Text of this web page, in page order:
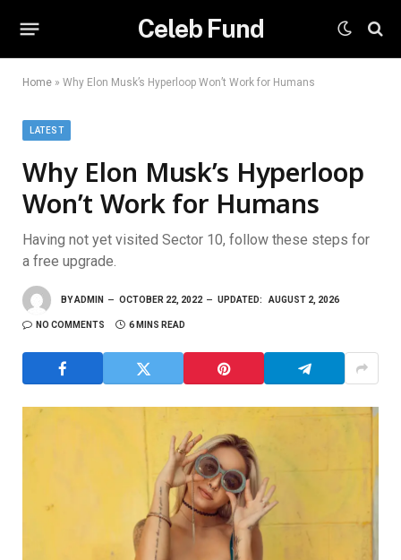
Celeb Fund
Home » Why Elon Musk’s Hyperloop Won’t Work for Humans
LATEST
Why Elon Musk’s Hyperloop
Won’t Work for Humans
Having not yet visited Sector 10, follow these steps for
a free upgrade.
BYADMIN OCTOBER 22, 2022 UPDATED: AUGUST 2, 2026
NO COMMENTS 6 MINS READ